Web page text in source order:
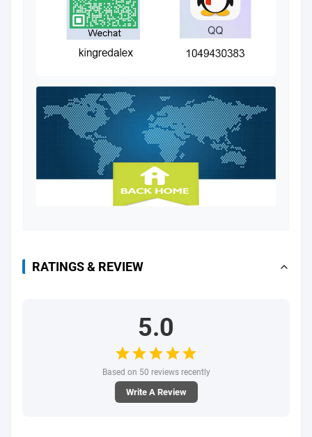
RATINGS & REVIEW
5.0
Based on 50 reviews recently
Write A Review